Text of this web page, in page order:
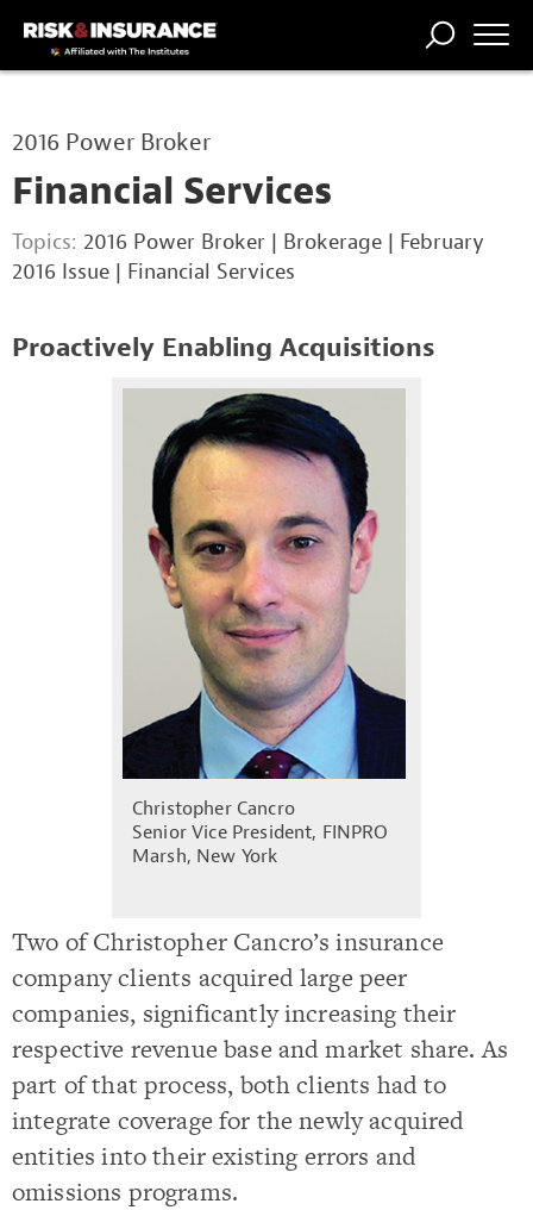
2016 Power Broker
Financial Services
Topics: 2016 Power Broker | Brokerage | February
2016 Issue | Financial Services
Proactively Enabling Acquisitions
Christopher Cancro
Senior Vice President, FINPRO
Marsh, New York
Two of Christopher Cancro’s insurance
company clients acquired large peer
companies, significantly increasing their
respective revenue base and market share. As
part of that process, both clients had to
integrate coverage for the newly acquired
entities into their existing errors and
omissions programs.